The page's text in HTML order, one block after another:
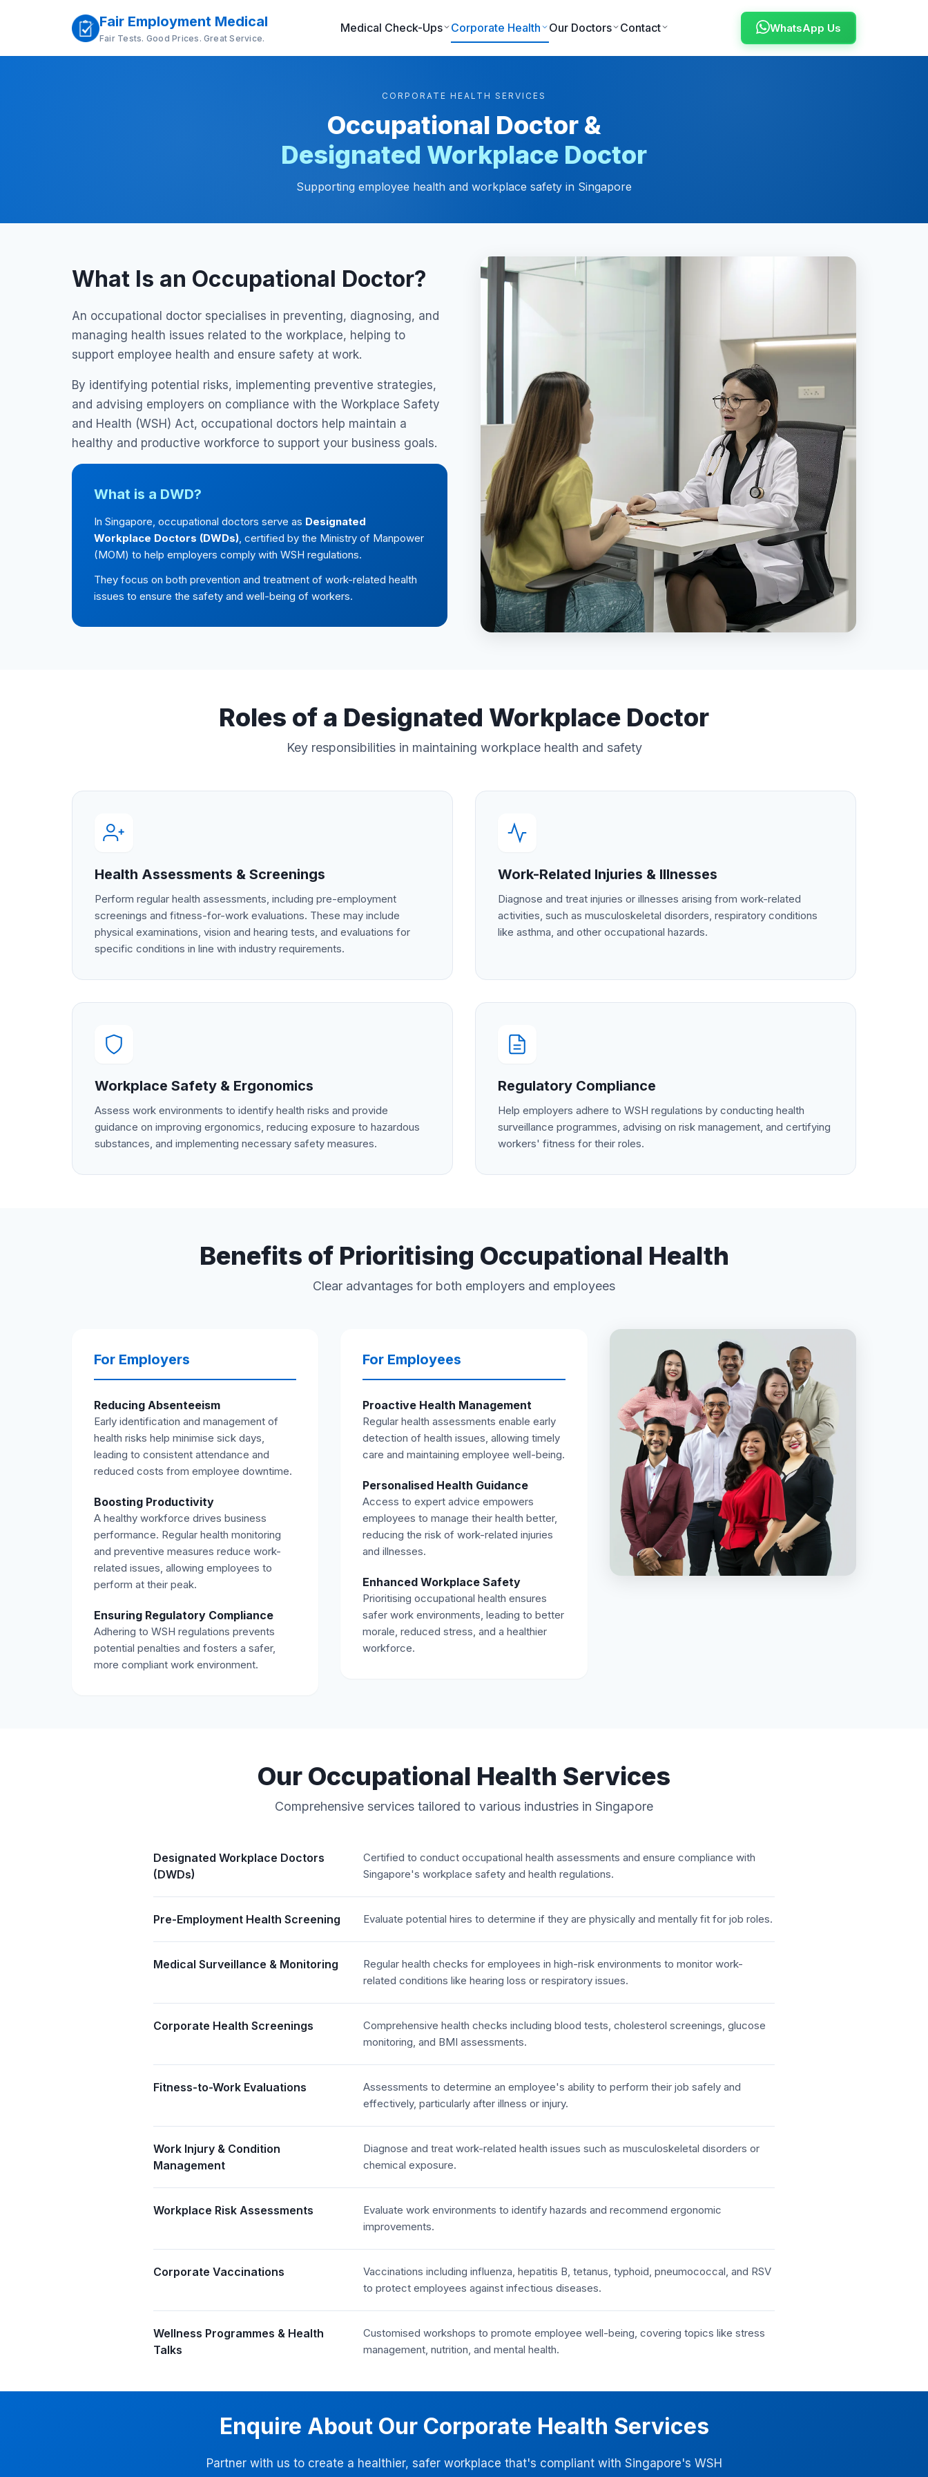
Fair Employment Medical
Fair Tests. Good Prices. Great Service.
Medical Check-Ups Corporate Health Our Doctors Contact WhatsApp Us
CORPORATE HEALTH SERVICES
Occupational Doctor &
Designated Workplace Doctor
Supporting employee health and workplace safety in Singapore
What Is an Occupational Doctor?
An occupational doctor specialises in preventing, diagnosing, and
managing health issues related to the workplace, helping to
support employee health and ensure safety at work.
By identifying potential risks, implementing preventive strategies,
and advising employers on compliance with the Workplace Safety
and Health (WSH) Act, occupational doctors help maintain a
healthy and productive workforce to support your business goals.
What is a DWD?
In Singapore, occupational doctors serve as Designated
Workplace Doctors (DWDs), certified by the Ministry of Manpower
(MOM) to help employers comply with WSH regulations.
They focus on both prevention and treatment of work-related health
issues to ensure the safety and well-being of workers.
Roles of a Designated Workplace Doctor
Key responsibilities in maintaining workplace health and safety
Health Assessments & Screenings
Perform regular health assessments, including pre-employment
screenings and fitness-for-work evaluations. These may include
physical examinations, vision and hearing tests, and evaluations for
specific conditions in line with industry requirements.
Work-Related Injuries & Illnesses
Diagnose and treat injuries or illnesses arising from work-related
activities, such as musculoskeletal disorders, respiratory conditions
like asthma, and other occupational hazards.
Workplace Safety & Ergonomics
Assess work environments to identify health risks and provide
guidance on improving ergonomics, reducing exposure to hazardous
substances, and implementing necessary safety measures.
Regulatory Compliance
Help employers adhere to WSH regulations by conducting health
surveillance programmes, advising on risk management, and certifying
workers' fitness for their roles.
Benefits of Prioritising Occupational Health
Clear advantages for both employers and employees
For Employers
Reducing Absenteeism
Early identification and management of
health risks help minimise sick days,
leading to consistent attendance and
reduced costs from employee downtime.
Boosting Productivity
A healthy workforce drives business
performance. Regular health monitoring
and preventive measures reduce work-
related issues, allowing employees to
perform at their peak.
Ensuring Regulatory Compliance
Adhering to WSH regulations prevents
potential penalties and fosters a safer,
more compliant work environment.
For Employees
Proactive Health Management
Regular health assessments enable early
detection of health issues, allowing timely
care and maintaining employee well-being.
Personalised Health Guidance
Access to expert advice empowers
employees to manage their health better,
reducing the risk of work-related injuries
and illnesses.
Enhanced Workplace Safety
Prioritising occupational health ensures
safer work environments, leading to better
morale, reduced stress, and a healthier
workforce.
Our Occupational Health Services
Comprehensive services tailored to various industries in Singapore
Designated Workplace Doctors
(DWDs)
Certified to conduct occupational health assessments and ensure compliance with
Singapore's workplace safety and health regulations.
Pre-Employment Health Screening Evaluate potential hires to determine if they are physically and mentally fit for job roles.
Medical Surveillance & Monitoring
Regular health checks for employees in high-risk environments to monitor work-
related conditions like hearing loss or respiratory issues.
Corporate Health Screenings
Comprehensive health checks including blood tests, cholesterol screenings, glucose
monitoring, and BMI assessments.
Fitness-to-Work Evaluations
Assessments to determine an employee's ability to perform their job safely and
effectively, particularly after illness or injury.
Work Injury & Condition
Management
Diagnose and treat work-related health issues such as musculoskeletal disorders or
chemical exposure.
Workplace Risk Assessments
Evaluate work environments to identify hazards and recommend ergonomic
improvements.
Corporate Vaccinations
Vaccinations including influenza, hepatitis B, tetanus, typhoid, pneumococcal, and RSV
to protect employees against infectious diseases.
Wellness Programmes & Health
Talks
Customised workshops to promote employee well-being, covering topics like stress
management, nutrition, and mental health.
Enquire About Our Corporate Health Services
Partner with us to create a healthier, safer workplace that's compliant with Singapore's WSH